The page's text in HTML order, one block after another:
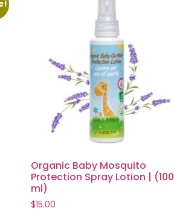
Organic Baby Mosquito
Protection Spray Lotion | (100
ml)
$15.00